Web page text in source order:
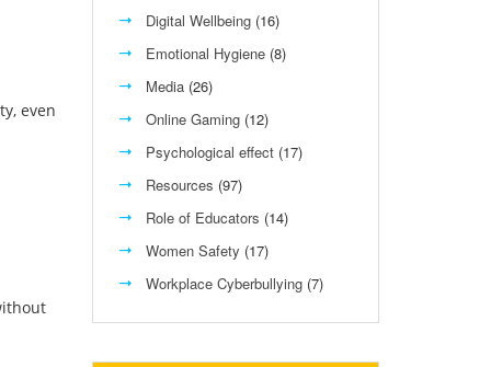
even
Digital Wellbeing(16)
Emotional Hygiene(8)
Media(26)
Online Gaming(12)
Psychological effect(17)
Resources (97)
Role of Educators (14)
Women Safety (17)
Workplace Cyberbullying(7)